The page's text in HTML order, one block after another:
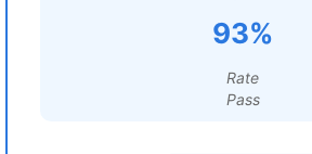
93%
Rate
Pass